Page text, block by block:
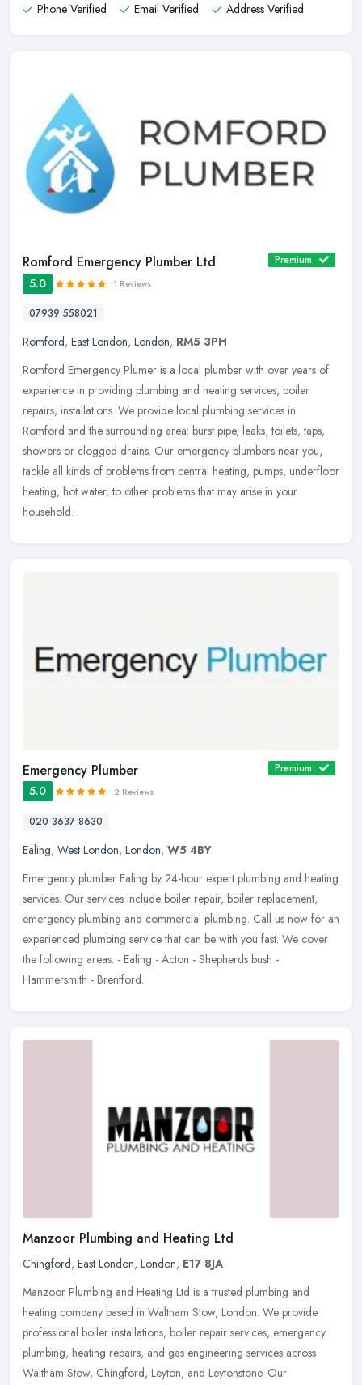
Phone Verified
Email Verified Address Verified
Romford Emergency Plumber Ltd Premium
5.0 1 Reviews
07939 558021
Romford, East London, London, RM5 3PH
Romford Emergency Plumer is a local plumber with over years of
experience in providing plumbing and heating services, boiler
repairs, installations. We provide local plumbing services in
Romford and the surrounding area: burst pipe, leaks, toilets, taps,
showers or clogged drains. Our emergency plumbers near you,
tackle all kinds of problems from central heating, pumps, underfloor
heating, hot water, to other problems that may arise in your
household.
Emergency Plumber Premium
5.0 2 Reviews
020 3637 8630
Ealing, West London, London, W5 4BY
Emergency plumber Ealing by 24-hour expert plumbing and heating
services. Our services include boiler repair, boiler replacement,
emergency plumbing and commercial plumbing. Call us now for an
experienced plumbing service that can be with you fast. We cover
the following areas: - Ealing - Acton - Shepherds bush -
Hammersmith - Brentford.
Manzoor Plumbing and Heating Ltd
Chingford, East London, London, E17 8JA
Manzoor Plumbing and Heating Ltd is a trusted plumbing and
heating company based in Waltham Stow, London. We provide
professional boiler installations, boiler repair services, emergency
plumbing, heating repairs, and gas engineering services across
Waltham Stow, Chingford, Leyton, and Leytonstone. Our